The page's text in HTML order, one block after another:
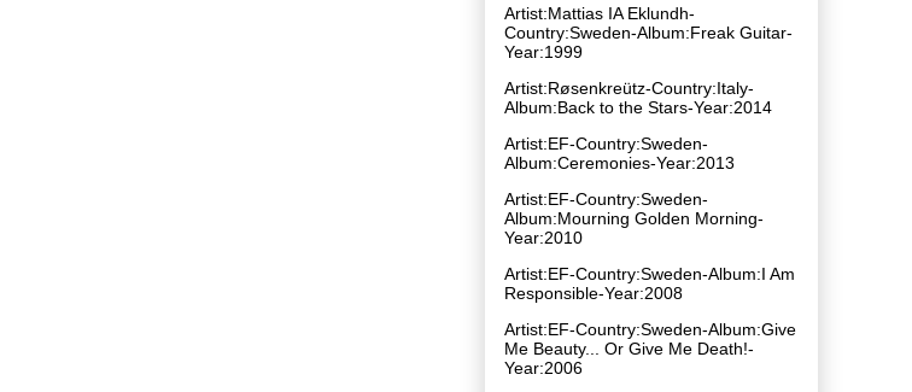
Artist:Mattias IA Eklundh-
Country:Sweden-Album:Freak Guitar-
Year:1999
Artist:Røsenkreütz-Country:Italy-
Album:Back to the Stars-Year:2014
Artist:EF-Country:Sweden-
Album:Ceremonies-Year:2013
Artist:EF-Country:Sweden-
Album:Mourning Golden Morning-
Year:2010
Artist:EF-Country:Sweden-Album:I Am
Responsible-Year:2008
Artist:EF-Country:Sweden-Album:Give
Me Beauty... Or Give Me Death!-
Year:2006